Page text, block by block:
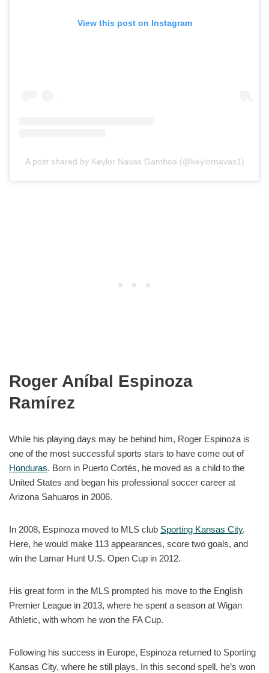
View this post on Instagram
A post shared by Keylor Navas Gamboa (@keylornavas1)
Roger Aníbal Espinoza
Ramírez
While his playing days may be behind him, Roger Espinoza is
one of the most successful sports stars to have come out of
Honduras. Born in Puerto Cortés, he moved as a child to the
United States and began his professional soccer career at
Arizona Sahuaros in 2006.
In 2008, Espinoza moved to MLS club Sporting Kansas City.
Here, he would make 113 appearances, score two goals, and
win the Lamar Hunt U.S. Open Cup in 2012.
His great form in the MLS prompted his move to the English
Premier League in 2013, where he spent a season at Wigan
Athletic, with whom he won the FA Cup.
Following his success in Europe, Espinoza returned to Sporting
Kansas City, where he still plays. In this second spell, he’s won